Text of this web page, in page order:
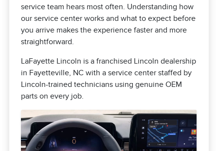
service team hears most often. Understanding how
our service center works and what to expect before
you arrive makes the experience faster and more
straightforward.
LaFayette Lincoln is a franchised Lincoln dealership
in Fayetteville, NC with a service center staffed by
Lincoln-trained technicians using genuine OEM
parts on every job.